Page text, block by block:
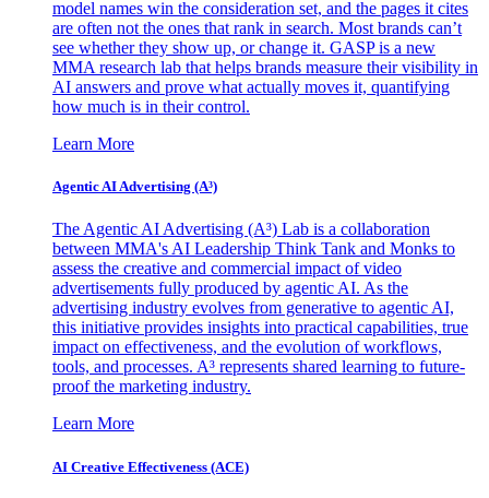
model names win the consideration set, and the pages it cites
are often not the ones that rank in search. Most brands can’t
see whether they show up, or change it. GASP is a new
MMA research lab that helps brands measure their visibility in
AI answers and prove what actually moves it, quantifying
how much is in their control.
Learn More
Agentic AI Advertising (A³)
The Agentic AI Advertising (A³) Lab is a collaboration
between MMA's AI Leadership Think Tank and Monks to
assess the creative and commercial impact of video
advertisements fully produced by agentic AI. As the
advertising industry evolves from generative to agentic AI,
this initiative provides insights into practical capabilities, true
impact on effectiveness, and the evolution of workflows,
tools, and processes. A³ represents shared learning to future-
proof the marketing industry.
Learn More
AI Creative Effectiveness (ACE)